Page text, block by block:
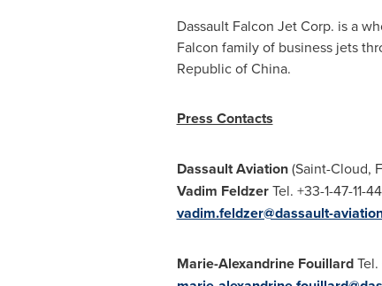
Dassault Falcon Jet Corp. is a
Falcon family of business jets
Republic of China.
Press Contacts
Dassault Aviation(Saint-Cloud,
Vadim FeldzerTel. +33-1-
vadim.feldzer@dassault-
Marie-Alexandrine FouillardTel.